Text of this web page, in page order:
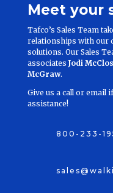
Meet your
Tafco’s Sales Team
relationships with our
solutions. Our Sales
associates Jodi
McGraw.
Give us a call or email
assistance!
800-233-